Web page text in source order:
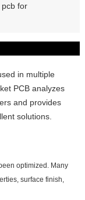
pcb for
in multiple
PCB analyzes
and provides
solutions.
optimized. Many
surface finish,